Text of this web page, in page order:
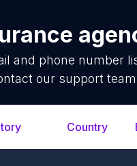
and phone number
our support
Country